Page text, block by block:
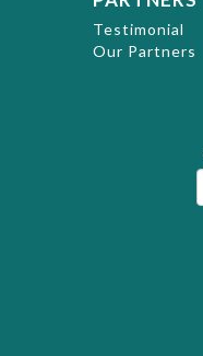
Testimonial
Our Partners